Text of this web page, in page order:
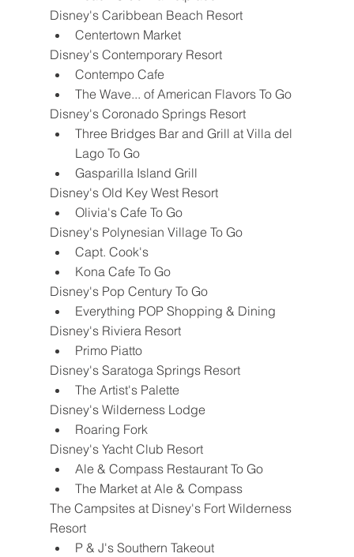
Disney's Caribbean Beach Resort
Centertown Market
Disney's Contemporary Resort
Contempo Cafe
The Wave... of American Flavors To Go
Disney's Coronado Springs Resort
Three Bridges Bar and Grill at Villa del
Lago To Go
Gasparilla Island Grill
Disney's Old Key West Resort
Olivia's Cafe To Go
Disney's Polynesian Village To Go
Capt. Cook's
Kona Cafe To Go
Disney's Pop Century To Go
Everything POP Shopping & Dining
Disney's Riviera Resort
Primo Piatto
Disney's Saratoga Springs Resort
The Artist's Palette
Disney's Wilderness Lodge
Roaring Fork
Disney's Yacht Club Resort
Ale & Compass Restaurant To Go
The Market at Ale & Compass
The Campsites at Disney's Fort Wilderness
Resort
P & J's Southern Takeout